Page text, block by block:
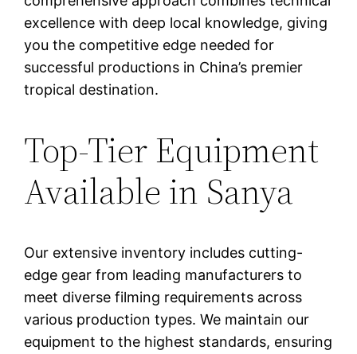
excellence with deep local knowledge, giving
you the competitive edge needed for
successful productions in China’s premier
tropical destination.
Top-Tier Equipment
Available in Sanya
Our extensive inventory includes cutting-
edge gear from leading manufacturers to
meet diverse filming requirements across
various production types. We maintain our
equipment to the highest standards, ensuring